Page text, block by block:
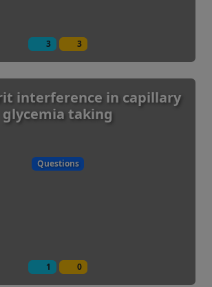
3 3
interference in capillary
glycemia taking
Questions
1 0